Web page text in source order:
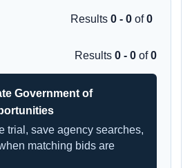
Results 0 - 0 of0
Results 0 - 0 of0
Government of
trial, save agency searches,
matching bids are